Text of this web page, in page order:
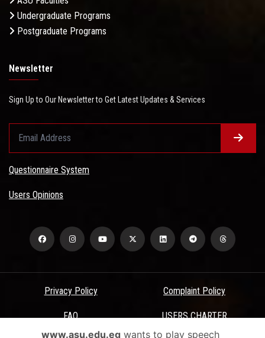
Undergraduate Programs
Postgraduate Programs
Newsletter
Sign Up to Our Newsletter to Get Latest Updates & Services
Questionnaire System
Users Opinions
Privacy Policy Complaint Policy
FAQ USERS CHARTER
www.asu.edu.egwants to play speech